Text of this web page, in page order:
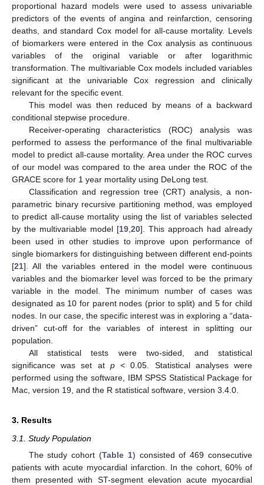
proportional hazard models were used to assess univariable
predictors of the events of angina and reinfarction, censoring
deaths, and standard Cox model for all-cause mortality. Levels
of biomarkers were entered in the Cox analysis as continuous
variables of the original variable or after logarithmic
transformation. The multivariable Cox models included variables
significant at the univariable Cox regression and clinically
relevant for the specific event.
This model was then reduced by means of a backward
conditional stepwise procedure.
Receiver-operating characteristics (ROC) analysis was
performed to assess the performance of the final multivariable
model to predict all-cause mortality. Area under the ROC curves
of our model was compared to the area under the ROC of the
GRACE score for 1 year mortality using DeLong test.
Classification and regression tree (CRT) analysis, a non-
parametric binary recursive partitioning method, was employed
to predict all-cause mortality using the list of variables selected
by the multivariable model [19 20]. This approach had already
been used in other studies to improve upon performance of
single biomarkers for distinguishing between different end-points
[21]. All the variables entered in the model were continuous
variables and the biomarker level was forced to be the primary
variable in the model. The minimum number of cases was
designated as 10 for parent nodes (prior to split) and 5 for child
nodes. In our case, the specific interest was in exploring a “data-
driven” cut-off for the variables of interest in splitting our
population.
All statistical tests were two-sided, and statistical
significance was set at p < 0.05. Statistical analyses were
performed using the software, IBM SPSS Statistical Package for
Mac, version 19, and the R statistical software, version 3.4.0.
3. Results
3.1. Study Population
The study cohort (Table 1) consisted of 469 consecutive
patients with acute myocardial infarction. In the cohort, 60% of
them presented with ST-segment elevation acute myocardial